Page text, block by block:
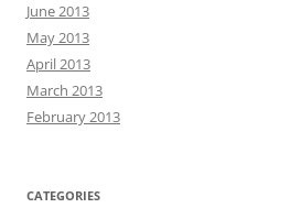
June 2013
May 2013
April 2013
March 2013
February 2013
CATEGORIES